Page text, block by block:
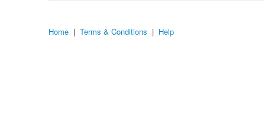
Home | Terms & Conditions | Help